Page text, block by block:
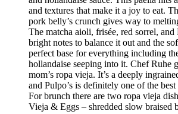
and textures that make it a joy to eat.
pork belly’s crunch gives way to
The matcha aioli, frisée, red sorrel, and
bright notes to balance it out and the
perfect base for everything including
hollandaise seeping into it. Chef Ruhe
mom’s ropa vieja. It’s a deeply
and Pulpo’s is definitely one of the
For brunch there are two ropa vieja
Vieja & Eggs – shredded slow braised